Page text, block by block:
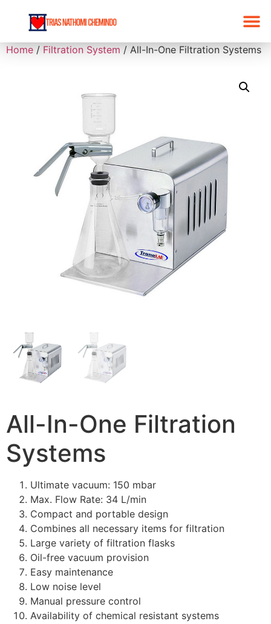
Home / Filtration System / All-In-One Filtration Systems
All-In-One Filtration
Systems
Ultimate vacuum: 150 mbar
Max. Flow Rate: 34 L/min
Compact and portable design
Combines all necessary items for filtration
Large variety of filtration flasks
Oil-free vacuum provision
Easy maintenance
Low noise level
Manual pressure control
Availability of chemical resistant systems